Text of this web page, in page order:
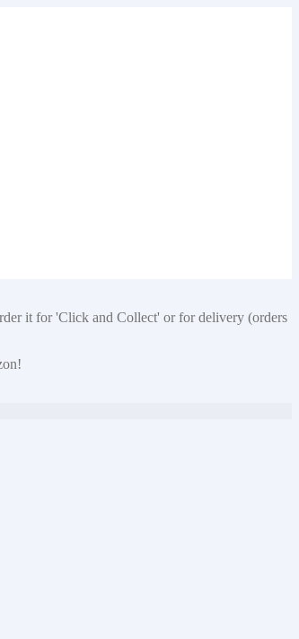
it for 'Click and Collect' or for delivery (orders